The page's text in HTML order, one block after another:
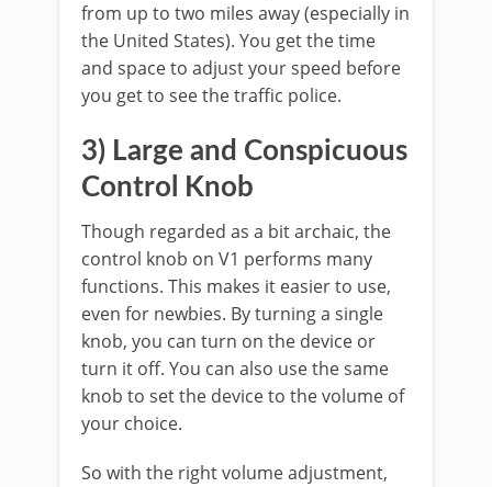
from up to two miles away (especially in
the United States). You get the time
and space to adjust your speed before
you get to see the traffic police.
3) Large and Conspicuous
Control Knob
Though regarded as a bit archaic, the
control knob on V1 performs many
functions. This makes it easier to use,
even for newbies. By turning a single
knob, you can turn on the device or
turn it off. You can also use the same
knob to set the device to the volume of
your choice.
So with the right volume adjustment,